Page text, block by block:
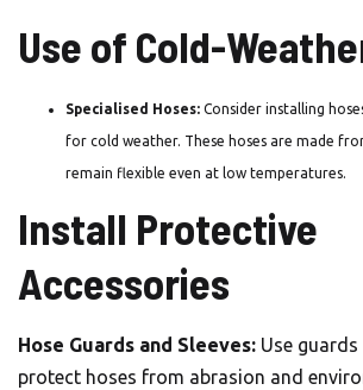
Use of Cold-
Specialised Hoses: Consider installing
for cold weather. These hoses are made
remain flexible even at low temperatures.
Install Protective
Accessories
Hose Guards and Sleeves: Use
protect hoses from abrasion and